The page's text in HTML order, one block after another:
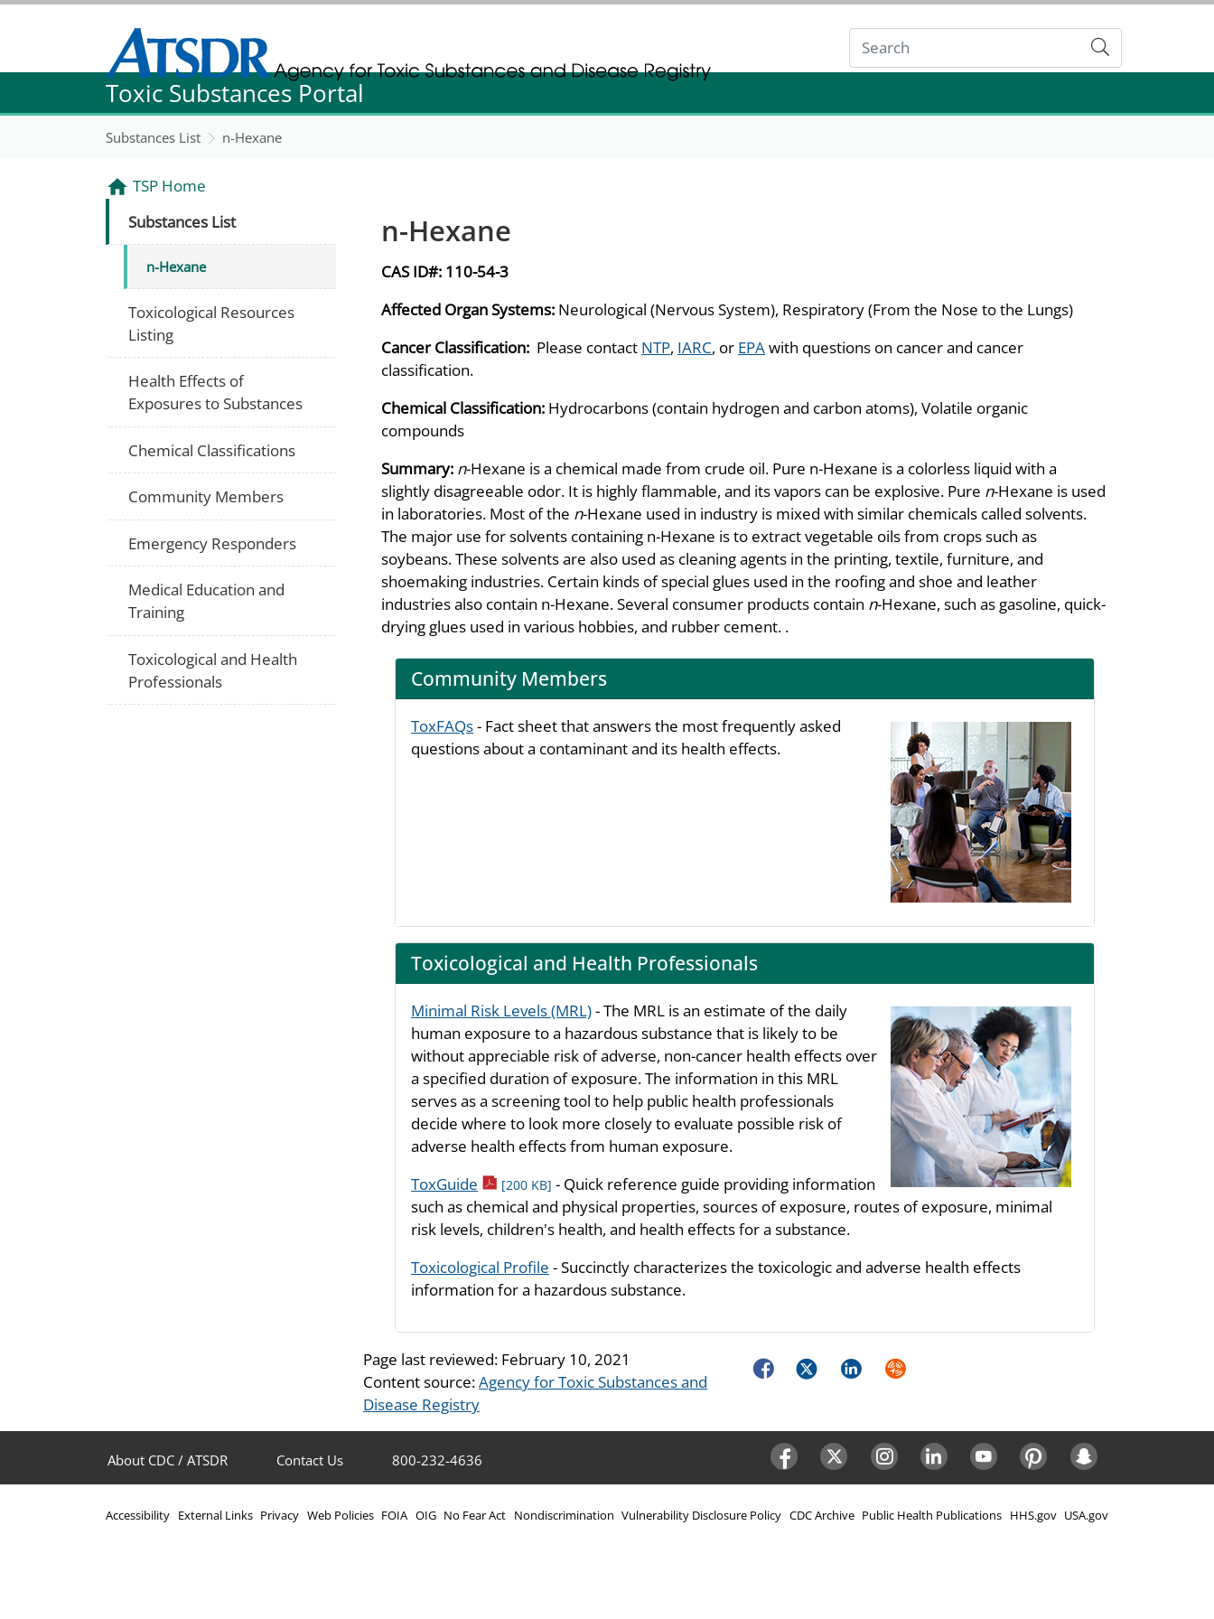
Agency for Toxic Substance and Disease Registration
Agency for Toxic Substance and Disease Registration
Submit
Toxic Substances Portal
Substances List n-Hexane
n-Hexane
CAS ID#: 110-54-3
Affected Organ Systems: Neurological (Nervous System), Respiratory (From the Nose to the Lungs)
Cancer Classification: Please contact NTP, IARC, or EPAwith questions on cancer and cancer
classification.
Chemical Classification: Hydrocarbons (contain hydrogen and carbon atoms), Volatile organic
compounds
Summary: n-Hexane is a chemical made from crude oil. Pure n-Hexane is a colorless liquid with a
slightly disagreeable odor. It is highly flammable, and its vapors can be explosive. Pure n-Hexane is used
in laboratories. Most of the n-Hexane used in industry is mixed with similar chemicals called solvents.
The major use for solvents containing n-Hexane is to extract vegetable oils from crops such as
soybeans. These solvents are also used as cleaning agents in the printing, textile, furniture, and
shoemaking industries. Certain kinds of special glues used in the roofing and shoe and leather
industries also contain n-Hexane. Several consumer products contain n-Hexane, such as gasoline, quick-
drying glues used in various hobbies, and rubber cement. .
Community Members
ToxFAQs- Fact sheet that answers the most frequently asked
questions about a contaminant and its health effects.
Toxicological and Health Professionals
Minimal Risk Levels (MRL)- The MRL is an estimate of the daily
human exposure to a hazardous substance that is likely to be
without appreciable risk of adverse, non-cancer health effects over
a specified duration of exposure. The information in this MRL
serves as a screening tool to help public health professionals
decide where to look more closely to evaluate possible risk of
adverse health effects from human exposure.
ToxGuide pdf icon
[200 KB] - Quick reference guide providing information
such as chemical and physical properties, sources of exposure, routes of exposure, minimal
risk levels, children's health, and health effects for a substance.
Toxicological Profile - Succinctly characterizes the toxicologic and adverse health effects
information for a hazardous substance.
Page last reviewed: February 10, 2021
Content source:Agency for Toxic Substances and
Disease Registry
FacebookTwitterLinkedInSyndicate
TSP Home
Substances List
n-Hexane
Toxicological Resources
Listing
Health Effects of
Exposures to Substances
Chemical Classifications
Community Members
Emergency Responders
Medical Education and
Training
Toxicological and Health
Professionals
About CDC / ATSDR Contact Us 800-232-4636
Accessibility External Links Privacy Web Policies FOIA OIG No Fear Act Nondiscrimination Vulnerability Disclosure Policy CDC Archive Public Health Publications HHS.gov USA.gov